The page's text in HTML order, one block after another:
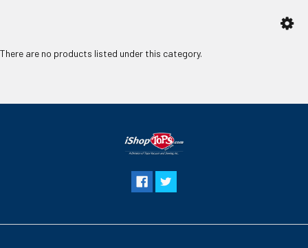
There are no products listed under this category.